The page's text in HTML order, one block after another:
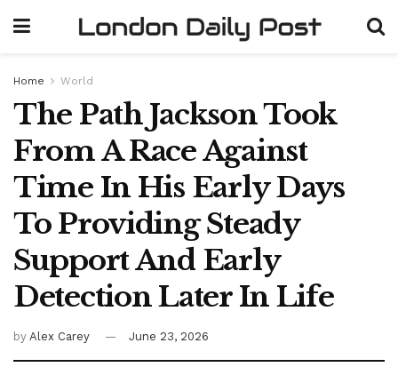
Home World
The Path Jackson Took
From A Race Against
Time In His Early Days
To Providing Steady
Support And Early
Detection Later In Life
by Alex Carey June 23, 2026